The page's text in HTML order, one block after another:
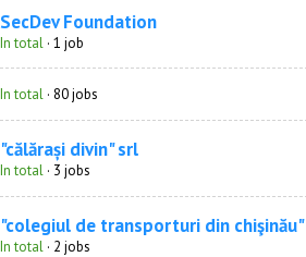
SecDev Foundation
In total · 1 job
In total · 80 jobs
"călărași divin" srl
In total · 3 jobs
"colegiul de transporturi din chişinău"
In total · 2 jobs